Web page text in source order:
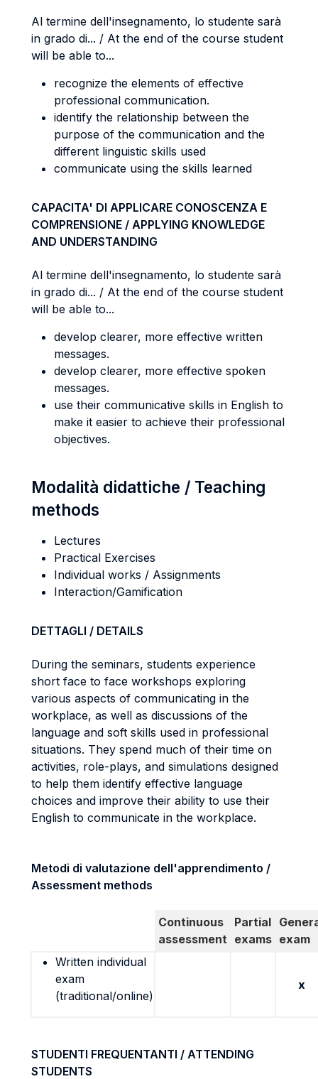
Al termine dell'insegnamento, lo studente sarà
in grado di... / At the end of the course student
will be able to...
recognize the elements of effective
professional communication.
identify the relationship between the
purpose of the communication and the
different linguistic skills used
communicate using the skills learned
CAPACITA' DI APPLICARE CONOSCENZA E
COMPRENSIONE / APPLYING KNOWLEDGE
AND UNDERSTANDING
Al termine dell'insegnamento, lo studente sarà
in grado di... / At the end of the course student
will be able to...
develop clearer, more effective written
messages.
develop clearer, more effective spoken
messages.
use their communicative skills in English to
make it easier to achieve their professional
objectives.
Modalità didattiche / Teaching
methods
Lectures
Practical Exercises
Individual works / Assignments
Interaction/Gamification
DETTAGLI / DETAILS
During the seminars, students experience
short face to face workshops exploring
various aspects of communicating in the
workplace, as well as discussions of the
language and soft skills used in professional
situations. They spend much of their time on
activities, role-plays, and simulations designed
to help them identify effective language
choices and improve their ability to use their
English to communicate in the workplace.
Metodi di valutazione dell'apprendimento /
Assessment methods
Continuous
assessment
Partial
exams exam
Written individual
exam
(traditional/online)
x
STUDENTI FREQUENTANTI / ATTENDING
STUDENTS